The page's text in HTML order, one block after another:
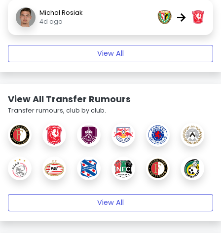
Michał Rosiak
4d ago
→
View All
View All Transfer Rumours
Transfer rumours, club by club.
View All